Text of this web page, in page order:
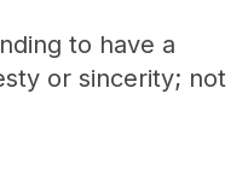
to have a
or sincerity; not